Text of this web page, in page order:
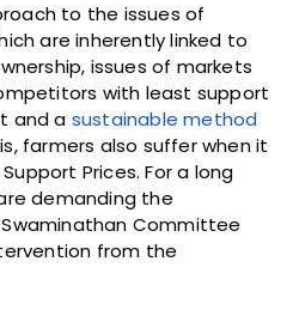
to the issues of
are inherently linked to
issues of markets
with least support
and a sustainable method
farmers also suffer when it
Prices. For a long
demanding the
Committee
from the